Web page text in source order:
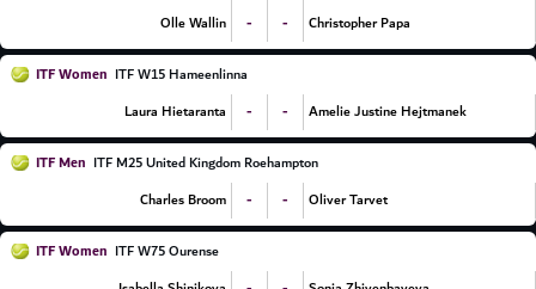
Olle Wallin - - Christopher Papa
ITF Women ITF W15 Hameenlinna
Laura Hietaranta
- - Amelie Justine Hejtmanek
ITF Men ITF M25 United Kingdom Roehampton
Charles Broom
- - Oliver Tarvet
ITF Women ITF W75 Ourense